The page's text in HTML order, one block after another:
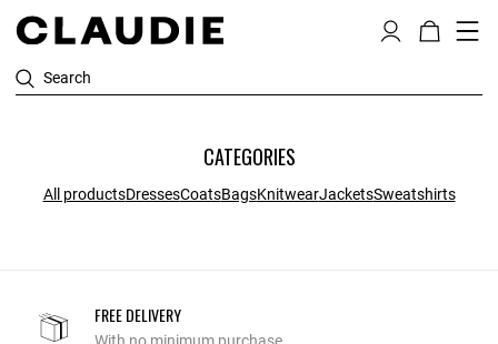
Search
CATEGORIES
All productsDressesCoatsBagsKnitwearJacketsSweatshirts
FREE DELIVERY